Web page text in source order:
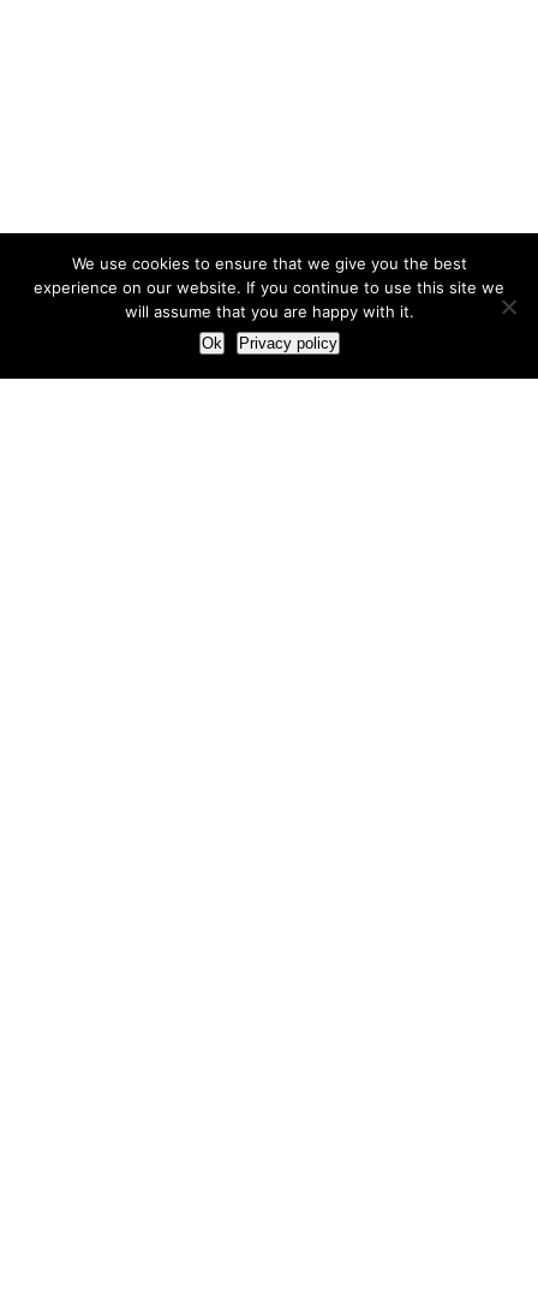
We use cookies to ensure that we give you the best
experience on our website. If you continue to use this site we
will assume that you are happy with it.
Ok Privacy policy